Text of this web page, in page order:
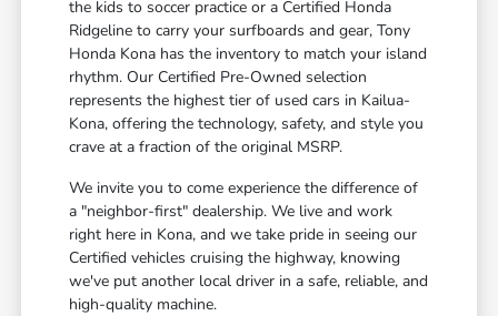
the kids to soccer practice or a Certified Honda
Ridgeline to carry your surfboards and gear, Tony
Honda Kona has the inventory to match your island
rhythm. Our Certified Pre-Owned selection
represents the highest tier of used cars in Kailua-
Kona, offering the technology, safety, and style you
crave at a fraction of the original MSRP.
We invite you to come experience the difference of
a "neighbor-first" dealership. We live and work
right here in Kona, and we take pride in seeing our
Certified vehicles cruising the highway, knowing
we've put another local driver in a safe, reliable, and
high-quality machine.